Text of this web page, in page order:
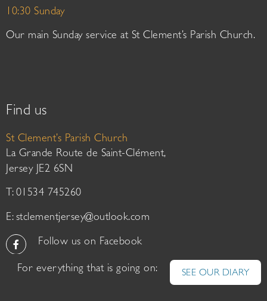
10:30 Sunday
Our main Sunday service at St Clement’s Parish Church.
Find us
St Clement’s Parish Church
La Grande Route de Saint-Clément,
Jersey JE2 6SN
T: 01534 745260
E: stclementjersey@outlook.com
Follow us on Facebook
For everything that is going on: SEE OUR DIARY